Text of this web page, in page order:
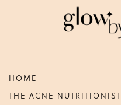
HOME
THE ACNE NUTRITIONIST